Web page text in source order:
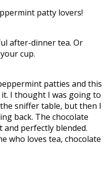
patty lovers!
after-dinner tea. Or
cup.
patties and this
I thought I was going to
sniffer table, but then I
back. The chocolate
perfectly blended.
who loves tea, chocolate